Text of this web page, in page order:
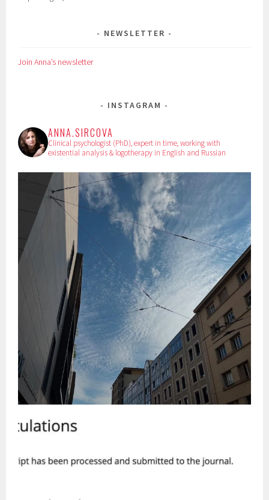
NEWSLETTER
Join Anna’s newsletter
INSTAGRAM
ANNA.SIRCOVA
Clinical psychologist (PhD), expert in time, working with
existential analysis & logotherapy in English and Russian